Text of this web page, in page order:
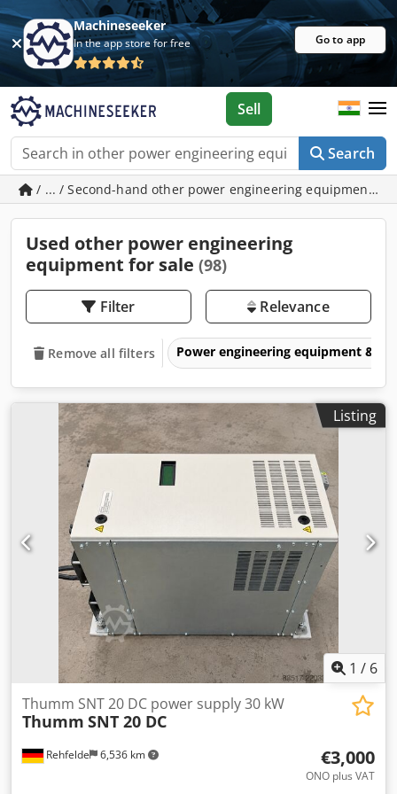
Machineseeker
In the app store for free Go to app
Search
Sell
/ ... / Second-hand other power engineering equipment
Used other power engineering
equipment for sale (98)
Filter Relevance
Remove all filters Power engineering equipment &
Listing
1 / 6
Rehfelde 6,536 km
Thumm SNT 20 DC power supply 30 kW
Thumm SNT 20 DC
€3,000
ONO plus VAT